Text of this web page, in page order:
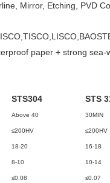
Mirror, Etching, PVD
paper + strong
STS304 STS
Above 40 30MIN
≤200HV ≤200HV
18-20 16-18
8-10 10-14
≤0.08 ≤0.07